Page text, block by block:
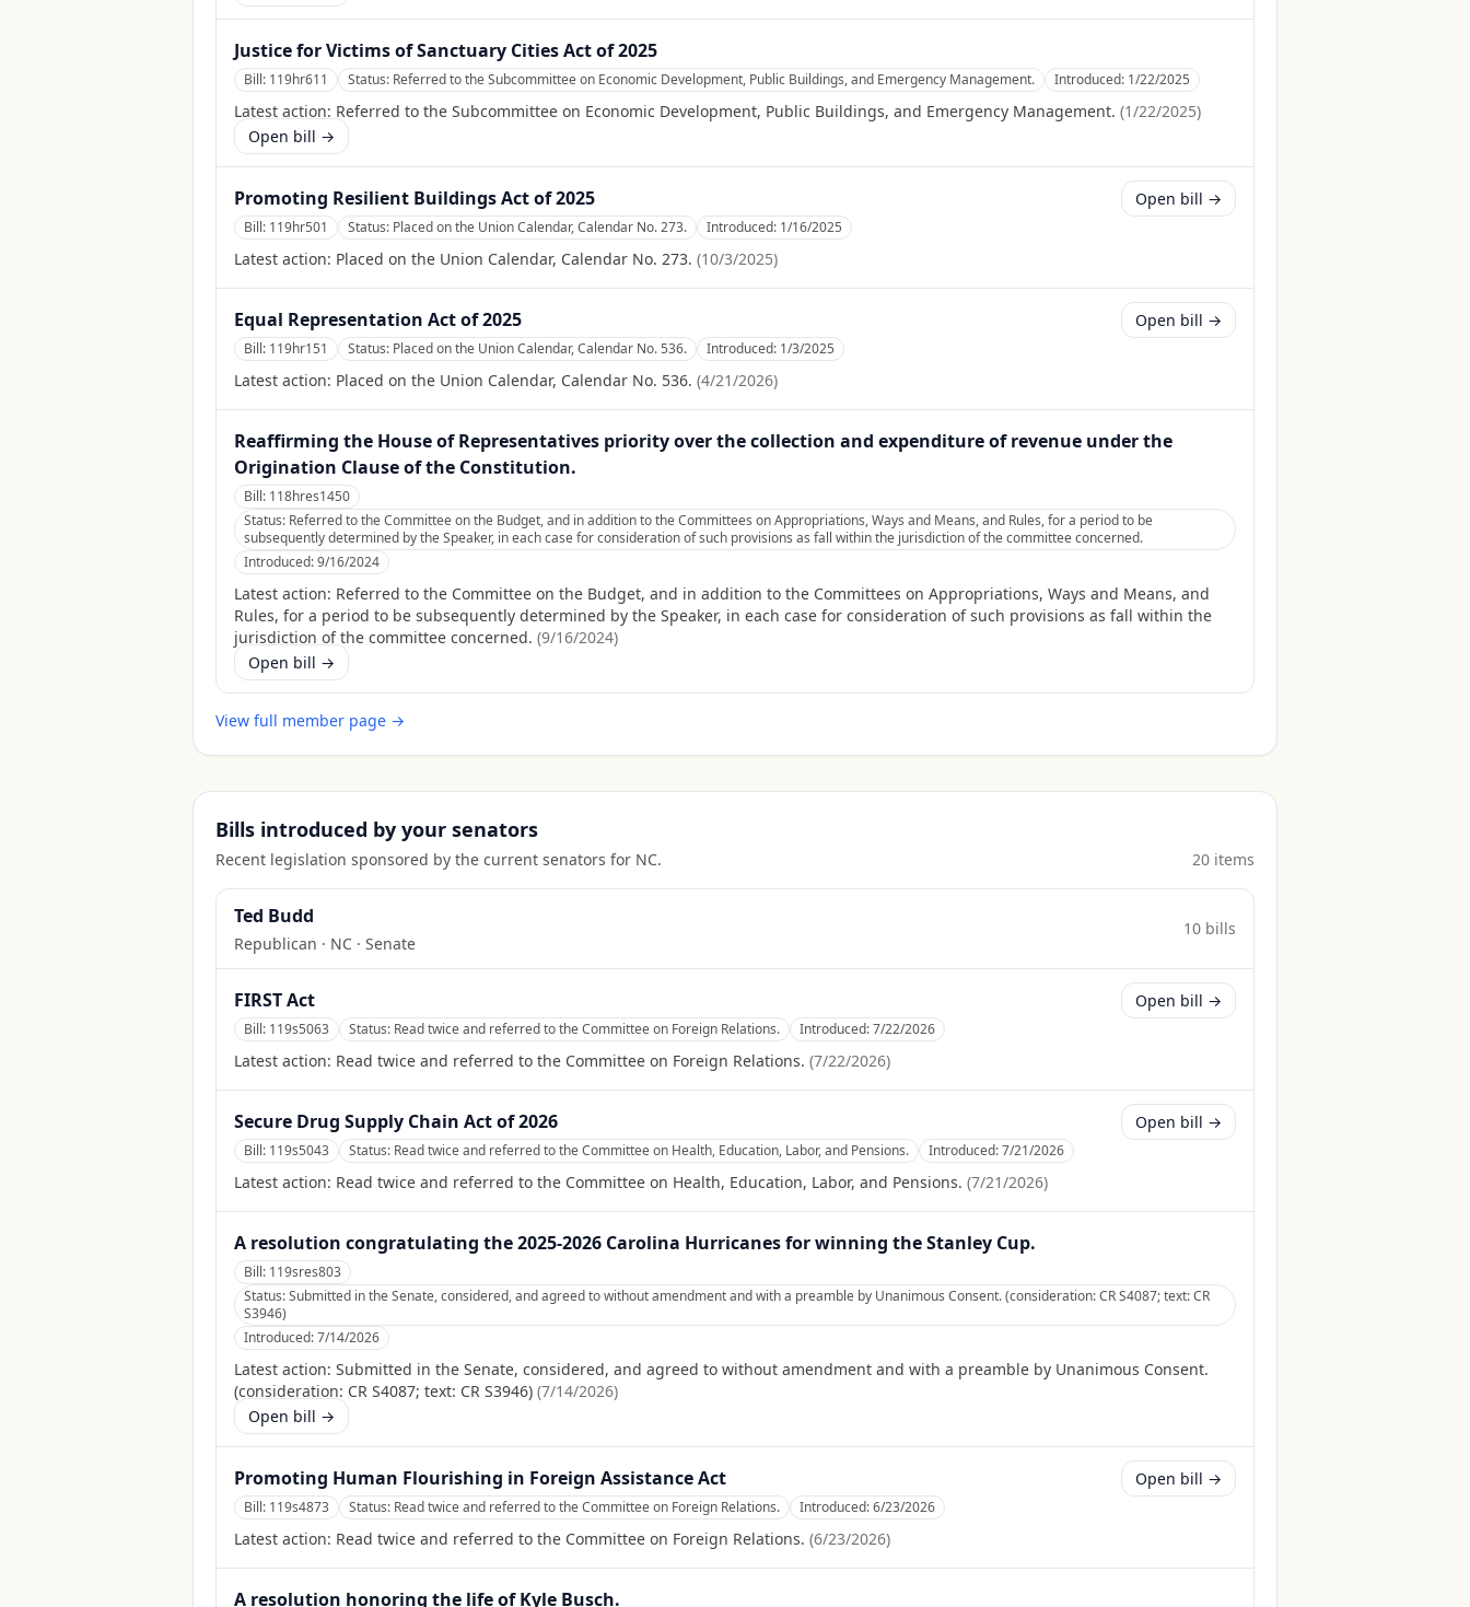
Justice for Victims of Sanctuary Cities Act of 2025
Bill: 119hr611 Status: Referred to the Subcommittee on Economic Development, Public Buildings, and Emergency Management. Introduced: 1/22/2025
Latest action: Referred to the Subcommittee on Economic Development, Public Buildings, and Emergency Management. (1/22/2025)
Open bill →
Promoting Resilient Buildings Act of 2025
Bill: 119hr501 Status: Placed on the Union Calendar, Calendar No. 273. Introduced: 1/16/2025
Latest action: Placed on the Union Calendar, Calendar No. 273. (10/3/2025)
Open bill →
Equal Representation Act of 2025
Bill: 119hr151 Status: Placed on the Union Calendar, Calendar No. 536. Introduced: 1/3/2025
Latest action: Placed on the Union Calendar, Calendar No. 536. (4/21/2026)
Open bill →
Reaffirming the House of Representatives priority over the collection and expenditure of revenue under the
Origination Clause of the Constitution.
Bill: 118hres1450
Status: Referred to the Committee on the Budget, and in addition to the Committees on Appropriations, Ways and Means, and Rules, for a period to be
subsequently determined by the Speaker, in each case for consideration of such provisions as fall within the jurisdiction of the committee concerned.
Introduced:9/16/2024
Latest action: Referred to the Committee on the Budget, and in addition to the Committees on Appropriations, Ways and Means, and
Rules, for a period to be subsequently determined by the Speaker, in each case for consideration of such provisions as fall within the
jurisdiction of the committee concerned. (9/16/2024)
Open bill →
View full member page →
Bills introduced by your senators
Recent legislation sponsored by the current senators for NC. 20 items
Ted Budd
Republican · NC · Senate
10 bills
FIRST Act
Bill: 119s5063 Status: Read twice and referred to the Committee on Foreign Relations. Introduced:7/22/2026
Latest action: Read twice and referred to the Committee on Foreign Relations. (7/22/2026)
Open bill →
Secure Drug Supply Chain Act of 2026
Bill: 119s5043 Status: Read twice and referred to the Committee on Health, Education, Labor, and Pensions. Introduced:7/21/2026
Latest action: Read twice and referred to the Committee on Health, Education, Labor, and Pensions. (7/21/2026)
Open bill →
A resolution congratulating the 2025-2026 Carolina Hurricanes for winning the Stanley Cup.
Bill: 119sres803
Status:Submitted in the Senate, considered, and agreed to without amendment and with a preamble by Unanimous Consent. (consideration: CR S4087; text: CR
S3946)
Introduced:7/14/2026
Latest action: Submitted in the Senate, considered, and agreed to without amendment and with a preamble by Unanimous Consent.
(consideration: CR S4087; text: CR S3946) (7/14/2026)
Open bill →
Promoting Human Flourishing in Foreign Assistance Act
Bill: 119s4873 Status: Read twice and referred to the Committee on Foreign Relations. Introduced:6/23/2026
Latest action: Read twice and referred to the Committee on Foreign Relations. (6/23/2026)
Open bill →
A resolution honoring the life of Kyle Busch.